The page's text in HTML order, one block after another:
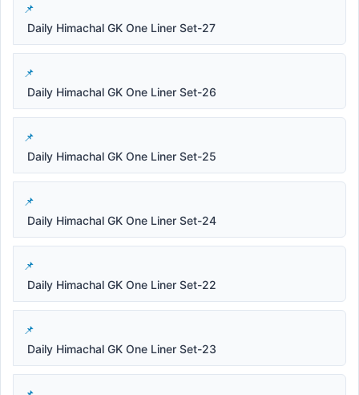
Daily Himachal GK One Liner Set-27
Daily Himachal GK One Liner Set-26
Daily Himachal GK One Liner Set-25
Daily Himachal GK One Liner Set-24
Daily Himachal GK One Liner Set-22
Daily Himachal GK One Liner Set-23